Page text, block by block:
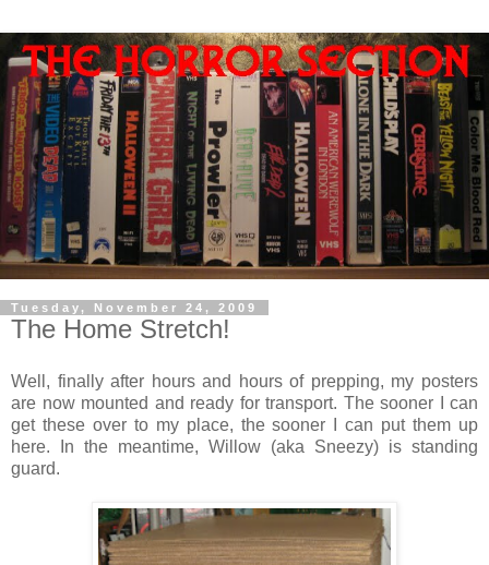
Tuesday, November 24, 2009
The Home Stretch!
Well, finally after hours and hours of prepping, my posters
are now mounted and ready for transport. The sooner I can
get these over to my place, the sooner I can put them up
here. In the meantime, Willow (aka Sneezy) is standing
guard.